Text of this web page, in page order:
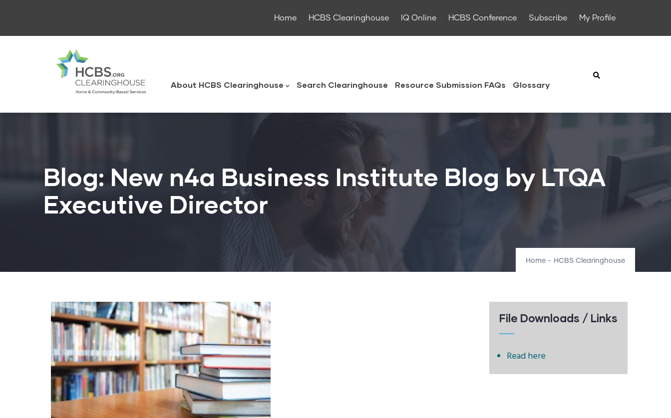
main
Home HCBS Clearinghouse IQ Online HCBS Conference Subscribe My Profile
About HCBS Clearinghouse Search Clearinghouse Resource Submission FAQs Glossary
Blog: New n4a Business Institute Blog by LTQA
Executive Director
Home - HCBS Clearinghouse
File Downloads / Links
Read here